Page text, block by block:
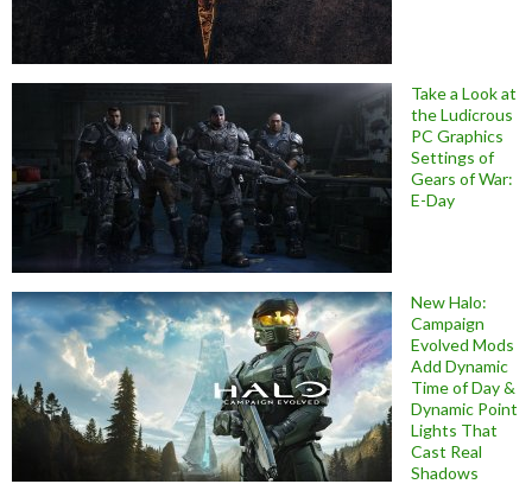
Take a Look at
the Ludicrous
PC Graphics
Settings of
Gears of War:
E-Day
New Halo:
Campaign
Evolved Mods
Add Dynamic
Time of Day &
Dynamic Point
Lights That
Cast Real
Shadows